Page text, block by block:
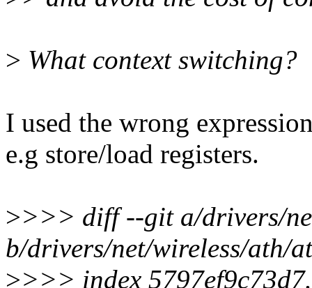
> What context switching?
I used the wrong
e.g store/load registers.
>>>> diff --git a/drivers/
b/drivers/net/wireless/ath/
>>>> index